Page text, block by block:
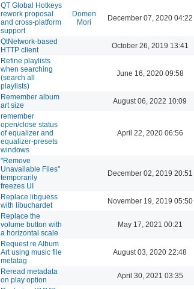
QT Global Hotkeys
rework proposal
and cross-platform
support
Domen
Mori
December 07, 2020 04:22
QtNetwork-based
HTTP client
October 26, 2019 13:41
Refine playlists
when searching
(search all
playlists)
June 16, 2020 09:58
Remember album
art size
August 06, 2022 10:09
remember
open/close status
of equalizer and
equalizer-presets
windows
April 22, 2020 06:56
"Remove
Unavailable Files"
temporarily
freezes UI
December 02, 2019 20:51
Replace libguess
with libuchardet
November 19, 2019 05:50
Replace the
volume button with
a horizontal scale
May 17, 2021 00:21
Request re Album
Art using music file
metatag
August 03, 2020 22:48
Reread metadata
on play option
April 30, 2021 03:35